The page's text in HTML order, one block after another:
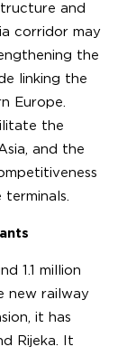
and
corridor may
the
linking the
Europe.
the
and the
1.1 million
new railway
it has
Rijeka. It